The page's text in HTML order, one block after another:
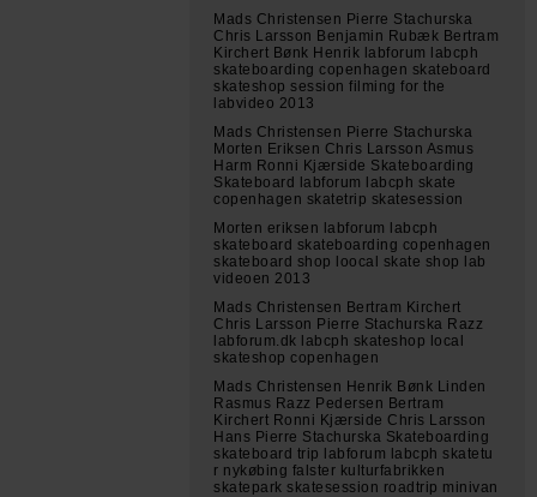
Mads Christensen Pierre Stachurska
Chris Larsson Benjamin Rubæk Bertram
Kirchert Bønk Henrik labforum labcph
skateboarding copenhagen skateboard
skateshop session filming for the
labvideo 2013
Mads Christensen Pierre Stachurska
Morten Eriksen Chris Larsson Asmus
Harm Ronni Kjærside Skateboarding
Skateboard labforum labcph skate
copenhagen skatetrip skatesession
Morten eriksen labforum labcph
skateboard skateboarding copenhagen
skateboard shop loocal skate shop lab
videoen 2013
Mads Christensen Bertram Kirchert
Chris Larsson Pierre Stachurska Razz
labforum.dk labcph skateshop local
skateshop copenhagen
Mads Christensen Henrik Bønk Linden
Rasmus Razz Pedersen Bertram
Kirchert Ronni Kjærside Chris Larsson
Hans Pierre Stachurska Skateboarding
skateboard trip labforum labcph skatetu
r nykøbing falster kulturfabrikken
skatepark skatesession roadtrip minivan